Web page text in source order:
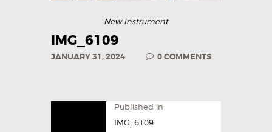
New Instrument
IMG_6109
JANUARY 31, 2024 0COMMENTS
Published in
IMG_6109